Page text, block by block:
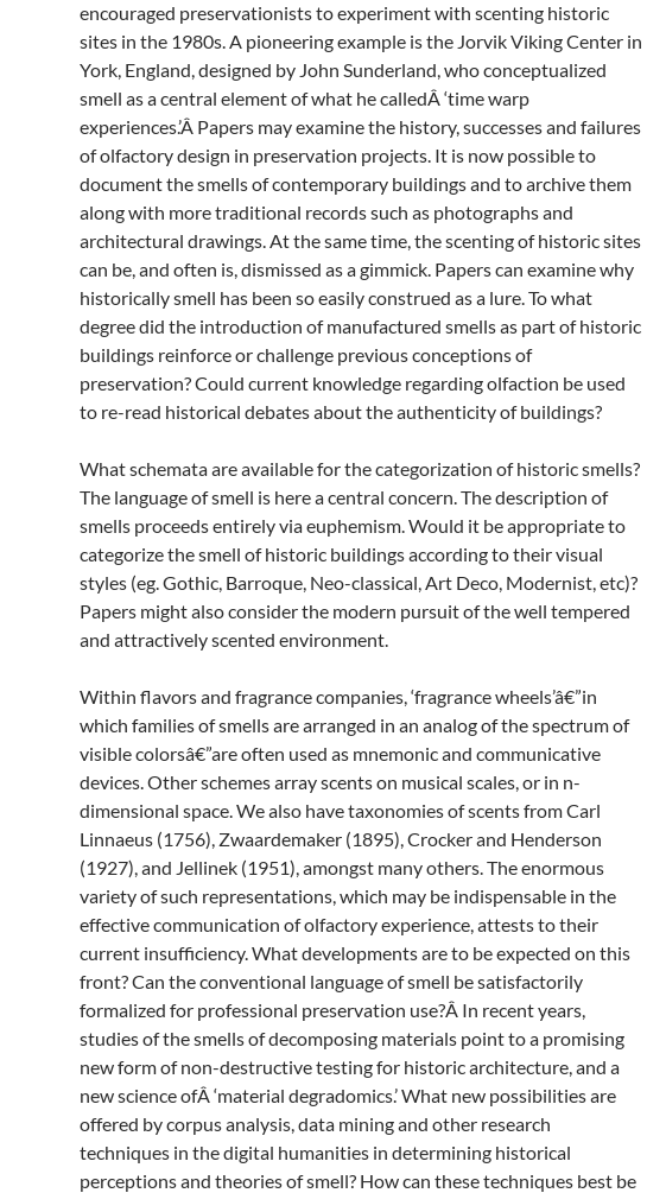
encouraged preservationists to experiment with scenting historic
sites in the 1980s. A pioneering example is the Jorvik Viking Center in
York, England, designed by John Sunderland, who conceptualized
smell as a central element of what he calledÂ ‘time warp
experiences.’Â Papers may examine the history, successes and failures
of olfactory design in preservation projects. It is now possible to
document the smells of contemporary buildings and to archive them
along with more traditional records such as photographs and
architectural drawings. At the same time, the scenting of historic sites
can be, and often is, dismissed as a gimmick. Papers can examine why
historically smell has been so easily construed as a lure. To what
degree did the introduction of manufactured smells as part of historic
buildings reinforce or challenge previous conceptions of
preservation? Could current knowledge regarding olfaction be used
to re-read historical debates about the authenticity of buildings?
What schemata are available for the categorization of historic smells?
The language of smell is here a central concern. The description of
smells proceeds entirely via euphemism. Would it be appropriate to
categorize the smell of historic buildings according to their visual
styles (eg. Gothic, Barroque, Neo-classical, Art Deco, Modernist, etc)?
Papers might also consider the modern pursuit of the well tempered
and attractively scented environment.
Within flavors and fragrance companies, ‘fragrance wheels’â€”in
which families of smells are arranged in an analog of the spectrum of
visible colorsâ€”are often used as mnemonic and communicative
devices. Other schemes array scents on musical scales, or in n-
dimensional space. We also have taxonomies of scents from Carl
Linnaeus (1756), Zwaardemaker (1895), Crocker and Henderson
(1927), and Jellinek (1951), amongst many others. The enormous
variety of such representations, which may be indispensable in the
effective communication of olfactory experience, attests to their
current insufficiency. What developments are to be expected on this
front? Can the conventional language of smell be satisfactorily
formalized for professional preservation use?Â In recent years,
studies of the smells of decomposing materials point to a promising
new form of non-destructive testing for historic architecture, and a
new science ofÂ ‘material degradomics.’ What new possibilities are
offered by corpus analysis, data mining and other research
techniques in the digital humanities in determining historical
perceptions and theories of smell? How can these techniques best be